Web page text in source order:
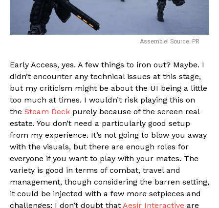
Assemble! Source: PR
Early Access, yes. A few things to iron out? Maybe. I
didn’t encounter any technical issues at this stage,
but my criticism might be about the UI being a little
too much at times. I wouldn’t risk playing this on
the Steam Deck purely because of the screen real
estate. You don’t need a particularly good setup
from my experience. It’s not going to blow you away
with the visuals, but there are enough roles for
everyone if you want to play with your mates. The
variety is good in terms of combat, travel and
management, though considering the barren setting,
it could be injected with a few more setpieces and
challenges; I don’t doubt that Aesir Interactive are